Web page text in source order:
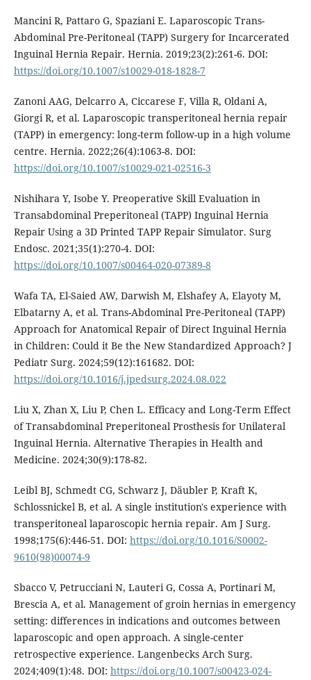
Mancini R, Pattaro G, Spaziani E. Laparoscopic Trans-
Abdominal Pre-Peritoneal (TAPP) Surgery for Incarcerated
Inguinal Hernia Repair. Hernia. 2019;23(2):261-6. DOI:
https://doi.org/10.1007/s10029-018-1828-7
Zanoni AAG, Delcarro A, Ciccarese F, Villa R, Oldani A,
Giorgi R, et al. Laparoscopic transperitoneal hernia repair
(TAPP) in emergency: long-term follow-up in a high volume
centre. Hernia. 2022;26(4):1063-8. DOI:
https://doi.org/10.1007/s10029-021-02516-3
Nishihara Y, Isobe Y. Preoperative Skill Evaluation in
Transabdominal Preperitoneal (TAPP) Inguinal Hernia
Repair Using a 3D Printed TAPP Repair Simulator. Surg
Endosc. 2021;35(1):270-4. DOI:
https://doi.org/10.1007/s00464-020-07389-8
Wafa TA, El-Saied AW, Darwish M, Elshafey A, Elayoty M,
Elbatarny A, et al. Trans-Abdominal Pre-Peritoneal (TAPP)
Approach for Anatomical Repair of Direct Inguinal Hernia
in Children: Could it Be the New Standardized Approach? J
Pediatr Surg. 2024;59(12):161682. DOI:
https://doi.org/10.1016/j.jpedsurg.2024.08.022
Liu X, Zhan X, Liu P, Chen L. Efficacy and Long-Term Effect
of Transabdominal Preperitoneal Prosthesis for Unilateral
Inguinal Hernia. Alternative Therapies in Health and
Medicine. 2024;30(9):178-82.
Leibl BJ, Schmedt CG, Schwarz J, Däubler P, Kraft K,
Schlossnickel B, et al. A single institution's experience with
transperitoneal laparoscopic hernia repair. Am J Surg.
1998;175(6):446-51. DOI: https://doi.org/10.1016/S0002-
9610(98)00074-9
Sbacco V, Petrucciani N, Lauteri G, Cossa A, Portinari M,
Brescia A, et al. Management of groin hernias in emergency
setting: differences in indications and outcomes between
laparoscopic and open approach. A single-center
retrospective experience. Langenbecks Arch Surg.
2024;409(1):48. DOI: https://doi.org/10.1007/s00423-024-